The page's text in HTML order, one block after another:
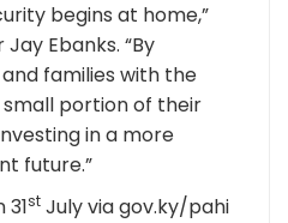
begins at home,”
Ebanks. “By
families with the
portion of their
in a more
future.”
st July via gov.ky/pahi